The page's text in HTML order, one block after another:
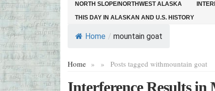
NORTH SLOPE/NORTHWEST ALASKA
THIS DAY IN ALASKAN AND U.S. HISTORY
Home / mountain goat
Home » Posts tagged with
» mountain goat
Interference Results